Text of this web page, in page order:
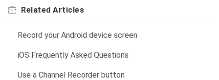
Related Articles
Record your Android device screen
iOS Frequently Asked Questions
Use a Channel Recorder button